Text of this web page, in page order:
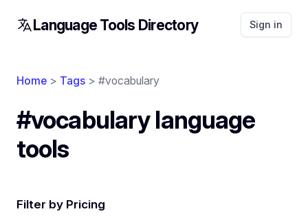
Language Tools Directory Sign in
Home > Tags > #vocabulary
#vocabulary language
tools
Filter by Pricing